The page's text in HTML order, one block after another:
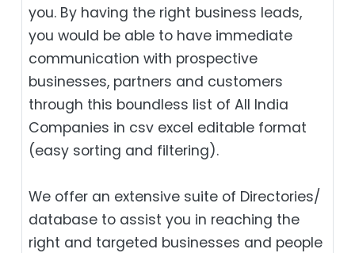
you. By having the right business leads,
you would be able to have immediate
communication with prospective
businesses, partners and customers
through this boundless list of All India
Companies in csv excel editable format
(easy sorting and filtering).
We offer an extensive suite of Directories/
database to assist you in reaching the
right and targeted businesses and people